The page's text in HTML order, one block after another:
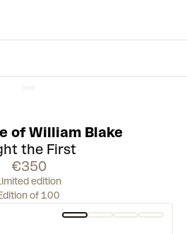
of William Blake
the First
€350
edition
of 100